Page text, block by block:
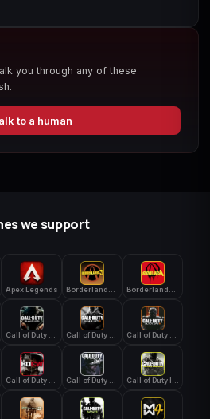
you through any of these
to a human
we support
Apex Legends